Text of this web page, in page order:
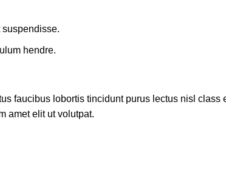
hendre.
faucibus lobortis tincidunt purus lectus nisl
amet elit ut volutpat.